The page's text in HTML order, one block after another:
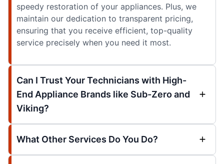
speedy restoration of your appliances. Plus, we
maintain our dedication to transparent pricing,
ensuring that you receive efficient, top-quality
service precisely when you need it most.
Can I Trust Your Technicians with High-
End Appliance Brands like Sub-Zero and
Viking?
What Other Services Do You Do?